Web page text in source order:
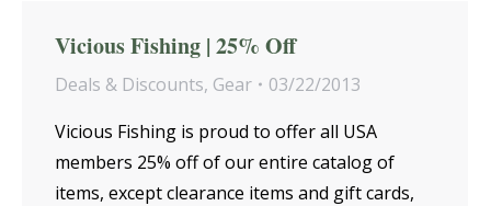
Vicious Fishing | 25% Off
Deals & Discounts, Gear
03/22/2013
Vicious Fishing is proud to offer all USA
members 25% off of our entire catalog of
items, except clearance items and gift cards,